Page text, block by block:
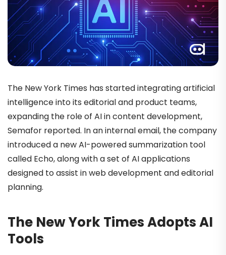
The New York Times has started integrating artificial
intelligence into its editorial and product teams,
expanding the role of AI in content development,
Semafor reported. In an internal email, the company
introduced a new AI-powered summarization tool
called Echo, along with a set of AI applications
designed to assist in web development and editorial
planning.
The New York Times Adopts AI
Tools